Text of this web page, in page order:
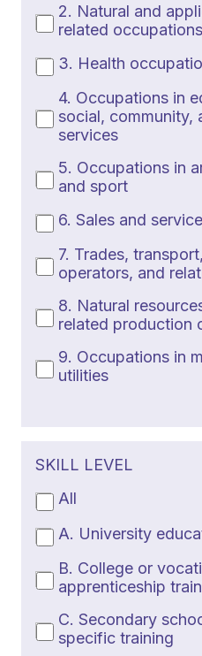
2. Natural and
related occupations
3. Health
4. Occupations in
social, community,
services
5. Occupations in
and sport
6. Sales and
7. Trades,
operators, and
8. Natural
related production
9. Occupations in
utilities
SKILL LEVEL
All
A. University
B. College or
apprenticeship
C. Secondary
specific training